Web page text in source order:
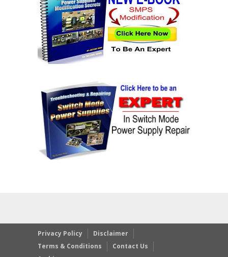
Privacy Policy
Disclaimer
Terms & Conditions
Contact Us